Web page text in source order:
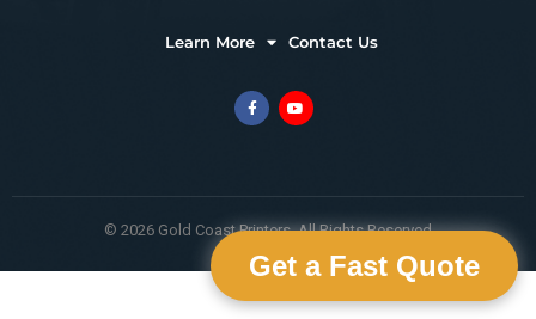
Learn More Contact Us
© 2026 Gold Coast Printers. All Rights Reserved
Get a Fast Quote